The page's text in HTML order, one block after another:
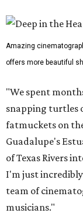
Amazing
offers more beautiful
"We spent
snapping turtles
fatmuckets on
Guadalupe's
of Texas Rivers
I'm just
team of
musicians."